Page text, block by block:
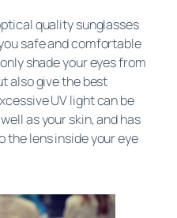
quality sunglasses
safe and comfortable
shade your eyes from
also give the best
UV light can be
as your skin, and has
the lens inside your eye